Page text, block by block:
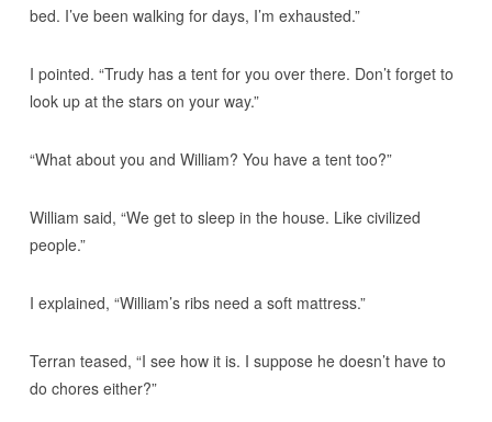
bed. I’ve been walking for days, I’m exhausted.”
I pointed. “Trudy has a tent for you over there. Don’t forget to
look up at the stars on your way.”
“What about you and William? You have a tent too?”
William said, “We get to sleep in the house. Like civilized
people.”
I explained, “William’s ribs need a soft mattress.”
Terran teased, “I see how it is. I suppose he doesn’t have to
do chores either?”